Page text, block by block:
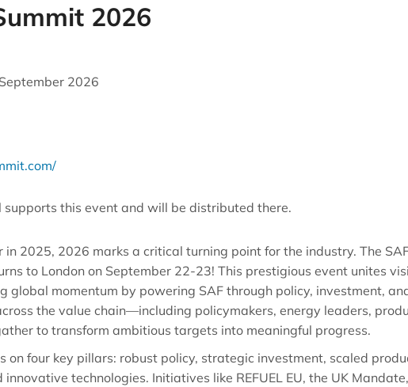
2026
2026
supports this event and will be distributed there.
2025, 2026 marks a critical turning point for the industry. The
to London on September 22-23! This prestigious event unites
global momentum by powering SAF through policy, investment,
the value chain—including policymakers, energy leaders,
to transform ambitious targets into meaningful progress.
on four key pillars: robust policy, strategic investment, scaled
technologies. Initiatives like REFUEL EU, the UK